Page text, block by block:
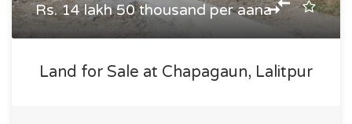
Rs. 14 lakh 50 thousand per aana
Land for Sale at Chapagaun, Lalitpur